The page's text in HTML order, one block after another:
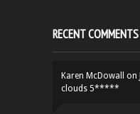
RECENT COMMENTS
Karen McDowall on
clouds 5*****